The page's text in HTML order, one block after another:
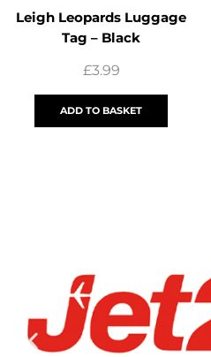
Leigh Leopards Luggage
Tag – Black
£3.99
ADD TO BASKET